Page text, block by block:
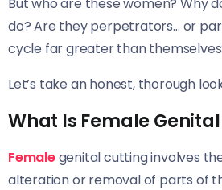
do? Are they perpetrators… or
cycle far greater than
Let’s take an honest, thorough
What Is Female
Femalegenital cutting involves
alteration or removal of parts of